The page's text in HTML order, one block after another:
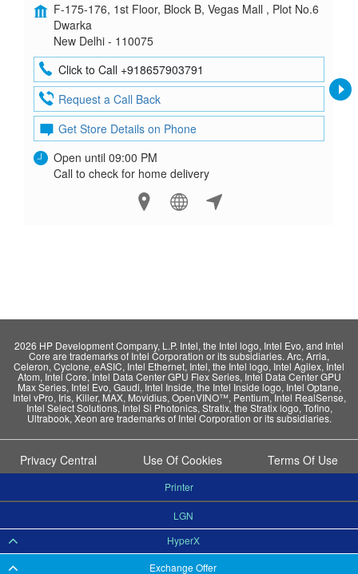
F-175-176, 1st Floor, Block B, Vegas Mall , Plot No.6
Dwarka
New Delhi - 110075
Click to Call +918657903791
Request a Call Back
Get Store Details on Phone
Open until 09:00 PM
Call to check for home delivery
2026 HP Development Company, L.P. Intel, the Intel logo, Intel Evo, and Intel
Core are trademarks of Intel Corporation or its subsidiaries. Arc, Arria,
Celeron, Cyclone, eASIC, Intel Ethernet, Intel, the Intel logo, Intel Agilex, Intel
Atom, Intel Core, Intel Data Center GPU Flex Series, Intel Data Center GPU
Max Series, Intel Evo, Gaudi, Intel Inside, the Intel Inside logo, Intel Optane,
Intel vPro, Iris, Killer, MAX, Movidius, OpenVINO™, Pentium, Intel RealSense,
Intel Select Solutions, Intel Si Photonics, Stratix, the Stratix logo, Tofino,
Ultrabook, Xeon are trademarks of Intel Corporation or its subsidiaries.
Privacy Central Use Of Cookies Terms Of Use
Exchange Offer
HyperX
LGN
Printer